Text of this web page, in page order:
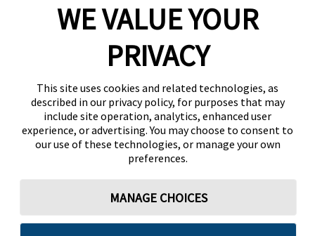
WE VALUE YOUR
PRIVACY
This site uses cookies and related technologies, as
described in our privacy policy, for purposes that may
include site operation, analytics, enhanced user
experience, or advertising. You may choose to consent to
our use of these technologies, or manage your own
preferences.
MANAGE CHOICES